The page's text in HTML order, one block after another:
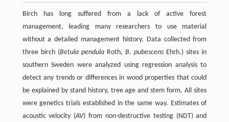
Birch has long suffered from a lack of active forest
management, leading many researchers to use material
without a detailed management history. Data collected from
three birch (Betula pendulaRoth,B. pubescens Ehrh.) sites in
southern Sweden were analyzed using regression analysis to
detect any trends or differences in wood properties that could
be explained by stand history, tree age and stem form. All sites
were genetics trials established in the same way. Estimates of
acoustic velocity (AV) from non-destructive testing (NDT) and